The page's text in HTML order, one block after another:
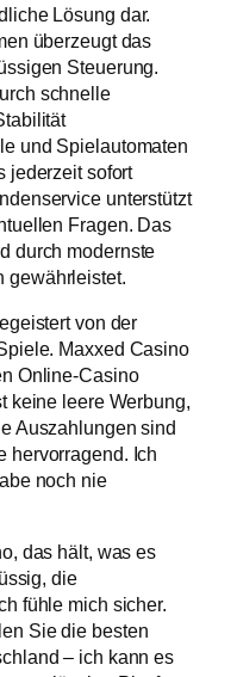
Lösung dar.
überzeugt das
Steuerung.
schnelle
und Spielautomaten
jederzeit sofort
unterstützt
Fragen. Das
durch modernste
gewährleistet.
von der
Maxxed Casino
Online-Casino
keine leere Werbung,
Auszahlungen sind
hervorragend. Ich
noch nie
das hält, was es
die
fühle mich sicher.
Sie die besten
– ich kann es